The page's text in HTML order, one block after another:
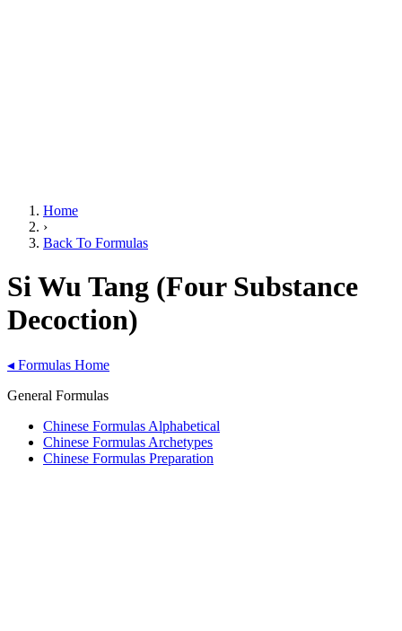
Home
›
Back To Formulas
Si Wu Tang (Four Substance
Decoction)
◂ Formulas Home
General Formulas
Chinese Formulas Alphabetical
Chinese Formulas Archetypes
Chinese Formulas Preparation